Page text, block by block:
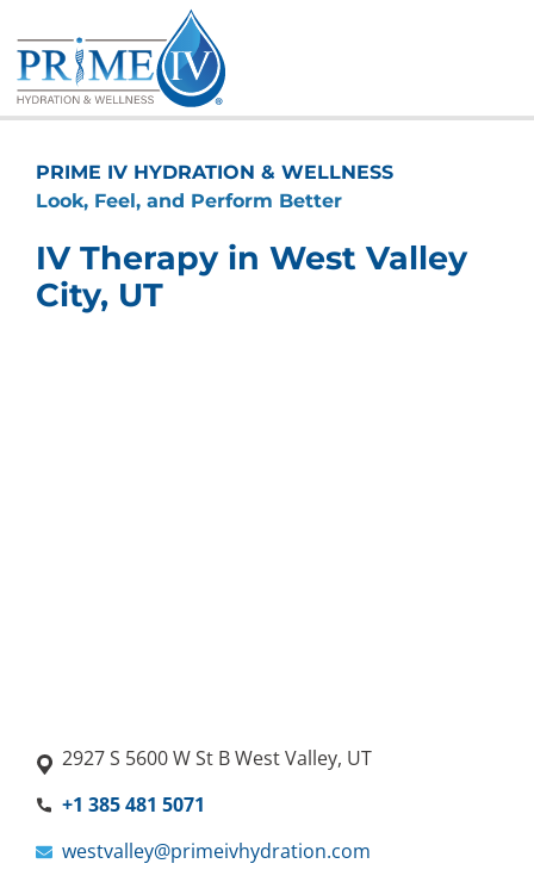
to
content
PRIME IV HYDRATION & WELLNESS
Look, Feel, and Perform Better
IV Therapy in West Valley
City, UT
2927 S 5600 W St B West Valley, UT
+1 385 481 5071
westvalley@primeivhydration.com